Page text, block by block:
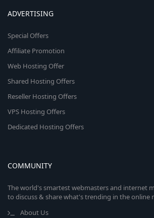
ADVERTISING
Special Offers
Affiliate Promotion
Web Hosting Offer
Shared Hosting Offers
Reseller Hosting Offers
VPS Hosting Offers
Dedicated Hosting Offers
COMMUNITY
The world's smartest webmasters and internet
to discuss & share what's trending in the online
About Us